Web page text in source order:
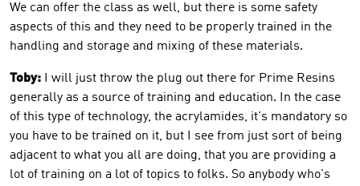
We can offer the class as well, but there is some safety
aspects of this and they need to be properly trained in the
handling and storage and mixing of these materials.
Toby:
I will just throw the plug out there for Prime Resins
generally as a source of training and education. In the case
of this type of technology, the acrylamides, it's mandatory so
you have to be trained on it, but I see from just sort of being
adjacent to what you all are doing, that you are providing a
lot of training on a lot of topics to folks. So anybody who's